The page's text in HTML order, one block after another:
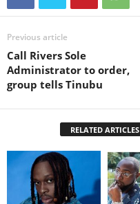
Previous article
Call Rivers Sole
Administrator to order,
group tells Tinubu
RELATED ARTICLES